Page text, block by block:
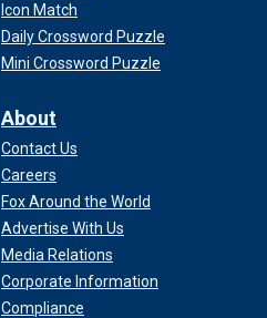
Icon Match
Daily Crossword Puzzle
Mini Crossword Puzzle
About
Contact Us
Careers
Fox Around the World
Advertise With Us
Media Relations
Corporate Information
Compliance